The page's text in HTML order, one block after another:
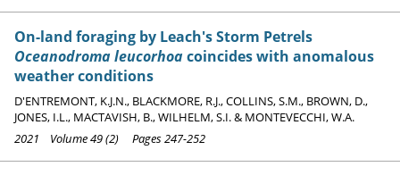
On-land foraging by Leach's Storm Petrels
Oceanodroma leucorhoacoincides with anomalous
weather conditions
D'ENTREMONT, K.J.N., BLACKMORE, R.J., COLLINS, S.M., BROWN, D.,
JONES, I.L., MACTAVISH, B., WILHELM, S.I. & MONTEVECCHI, W.A.
2021 Volume 49 (2) Pages 247-252